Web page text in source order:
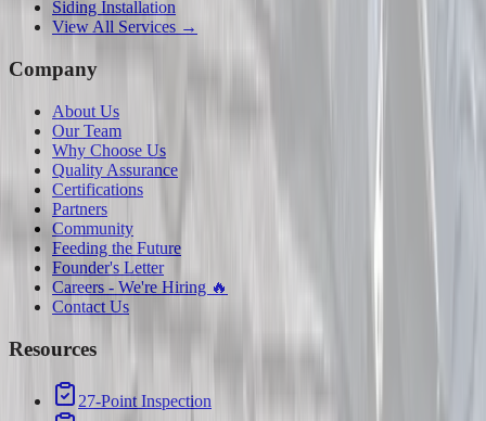
Siding Installation
View All Services →
Company
About Us
Our Team
Why Choose Us
Quality Assurance
Certifications
Partners
Community
Feeding the Future
Founder's Letter
Careers - We're Hiring 🔥
Contact Us
Resources
27-Point Inspection